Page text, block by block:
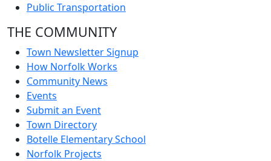
Public Transportation
THE COMMUNITY
Town Newsletter Signup
How Norfolk Works
Community News
Events
Submit an Event
Town Directory
Botelle Elementary School
Norfolk Projects